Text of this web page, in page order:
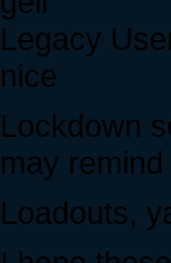
Legacy
nice
Lockdown
may
Loadouts,